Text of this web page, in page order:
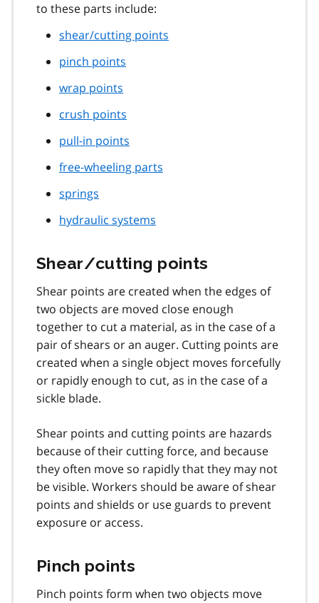
to these parts include:
shear/cutting points
pinch points
wrap points
crush points
pull-in points
free-wheeling parts
springs
hydraulic systems
Shear/cutting points
Shear points are created when the edges of
two objects are moved close enough
together to cut a material, as in the case of a
pair of shears or an auger. Cutting points are
created when a single object moves forcefully
or rapidly enough to cut, as in the case of a
sickle blade.
Shear points and cutting points are hazards
because of their cutting force, and because
they often move so rapidly that they may not
be visible. Workers should be aware of shear
points and shields or use guards to prevent
exposure or access.
Pinch points
Pinch points form when two objects move